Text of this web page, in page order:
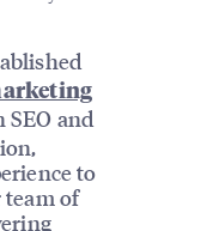
and
to
of